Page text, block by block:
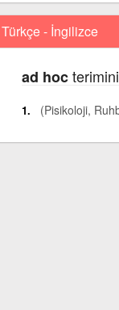
Türkçe - İngilizce
ad hoc
(Pisikoloji,